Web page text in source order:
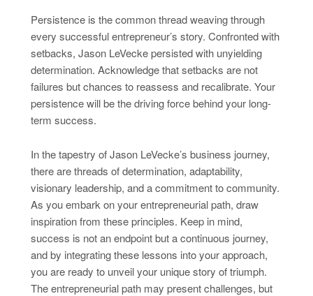
Persistence is the common thread weaving through
every successful entrepreneur’s story. Confronted with
setbacks, Jason LeVecke persisted with unyielding
determination. Acknowledge that setbacks are not
failures but chances to reassess and recalibrate. Your
persistence will be the driving force behind your long-
term success.
In the tapestry of Jason LeVecke’s business journey,
there are threads of determination, adaptability,
visionary leadership, and a commitment to community.
As you embark on your entrepreneurial path, draw
inspiration from these principles. Keep in mind,
success is not an endpoint but a continuous journey,
and by integrating these lessons into your approach,
you are ready to unveil your unique story of triumph.
The entrepreneurial path may present challenges, but